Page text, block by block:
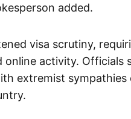
added.
visa scrutiny,
online activity. Officials
extremist sympathies